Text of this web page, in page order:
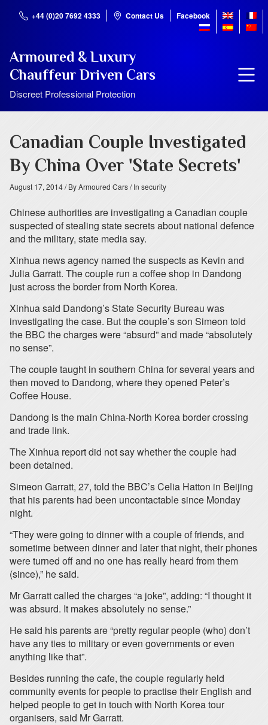
+44 (0)20 7692 4333 Contact Us Facebook
Armoured & Luxury
Chauffeur Driven Cars
Discreet Professional Protection
Canadian Couple Investigated
By China Over 'State Secrets'
August 17, 2014/ By Armoured Cars/ In security
Chinese authorities are investigating a Canadian couple
suspected of stealing state secrets about national defence
and the military, state media say.
Xinhua news agency named the suspects as Kevin and
Julia Garratt. The couple run a coffee shop in Dandong
just across the border from North Korea.
Xinhua said Dandong’s State Security Bureau was
investigating the case. But the couple’s son Simeon told
the BBC the charges were “absurd” and made “absolutely
no sense”.
The couple taught in southern China for several years and
then moved to Dandong, where they opened Peter’s
Coffee House.
Dandong is the main China-North Korea border crossing
and trade link.
The Xinhua report did not say whether the couple had
been detained.
Simeon Garratt, 27, told the BBC’s Celia Hatton in Beijing
that his parents had been uncontactable since Monday
night.
“They were going to dinner with a couple of friends, and
sometime between dinner and later that night, their phones
were turned off and no one has really heard from them
(since),” he said.
Mr Garratt called the charges “a joke”, adding: “I thought it
was absurd. It makes absolutely no sense.”
He said his parents are “pretty regular people (who) don’t
have any ties to military or even governments or even
anything like that”.
Besides running the cafe, the couple regularly held
community events for people to practise their English and
helped people to get in touch with North Korea tour
organisers, said Mr Garratt.